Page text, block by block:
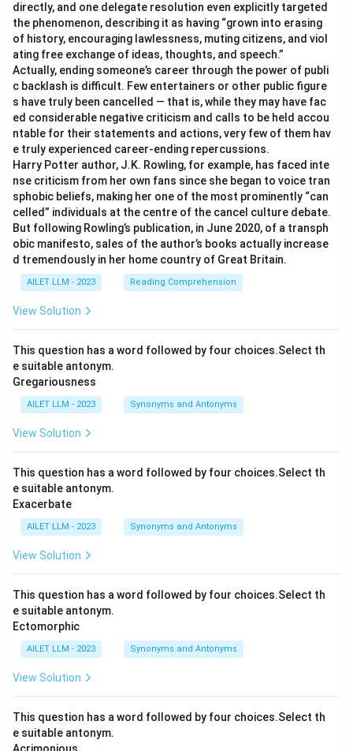
directly, and one delegate resolution even explicitly targeted
the phenomenon, describing it as having “grown into erasing
of history, encouraging lawlessness, muting citizens, and viol
ating free exchange of ideas, thoughts, and speech.”
Actually, ending someone’s career through the power of publi
c backlash is difficult. Few entertainers or other public figure
s have truly been cancelled — that is, while they may have fac
ed considerable negative criticism and calls to be held accou
ntable for their statements and actions, very few of them hav
e truly experienced career-ending repercussions.
Harry Potter author, J.K. Rowling, for example, has faced inte
nse criticism from her own fans since she began to voice tran
sphobic beliefs, making her one of the most prominently “can
celled” individuals at the centre of the cancel culture debate.
But following Rowling’s publication, in June 2020, of a transph
obic manifesto, sales of the author’s books actually increase
d tremendously in her home country of Great Britain.
AILET LLM - 2023 Reading Comprehension
View Solution
This question has a word followed by four choices.Select th
e suitable antonym.
Gregariousness
AILET LLM - 2023 Synonyms and Antonyms
View Solution
This question has a word followed by four choices.Select th
e suitable antonym.
Exacerbate
AILET LLM - 2023 Synonyms and Antonyms
View Solution
This question has a word followed by four choices.Select th
e suitable antonym.
Ectomorphic
AILET LLM - 2023 Synonyms and Antonyms
View Solution
This question has a word followed by four choices.Select th
e suitable antonym.